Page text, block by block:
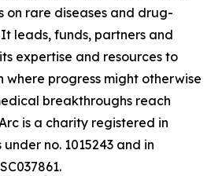
on rare diseases and drug-
leads, funds, partners and
expertise and resources to
progress might otherwise
breakthroughs reach
is a charity registered in
no. 1015243 and in